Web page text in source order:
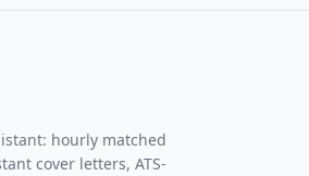
hourly matched
cover letters, ATS-